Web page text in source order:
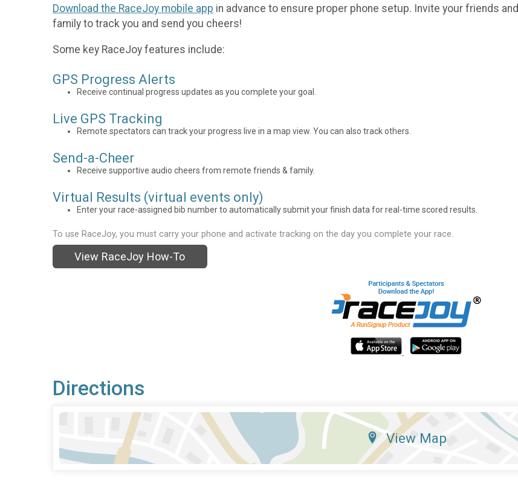
Download the RaceJoy mobile app in advance to ensure proper phone setup. Invite your friends and
family to track you and send you cheers!
Some key RaceJoy features include:
GPS Progress Alerts
Receive continual progress updates as you complete your goal.
Live GPS Tracking
Remote spectators can track your progress live in a map view. You can also track others.
Send-a-Cheer
Receive supportive audio cheers from remote friends & family.
Virtual Results (virtual events only)
Enter your race-assigned bib number to automatically submit your finish data for real-time scored results.
To use RaceJoy, you must carry your phone and activate tracking on the day you complete your race.
View RaceJoy How-To
Directions
View Map